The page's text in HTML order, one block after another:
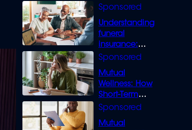
Understanding
funeral
insurance:
What you need
Mutual
Wellness: How
Short-Term
Loans can
Mutual